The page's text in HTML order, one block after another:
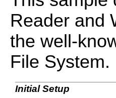
Reader and
the well-
File System.
Initial Setup